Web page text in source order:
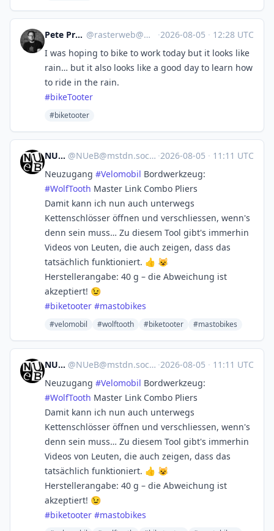
Pete Prodoehl 🍕 @rasterweb@mastodon.social ·2026-08-05 · 12:28 UTC
I was hoping to bike to work today but it looks like
rain… but it also looks like a good day to learn how
to ride in the rain.
#bikeTooter
#biketooter
NUeB @NUeB@mstdn.social ·2026-08-05 · 11:11 UTC
Neuzugang #Velomobil Bordwerkzeug:
#WolfTooth Master Link Combo Pliers
Damit kann ich nun auch unterwegs
Kettenschlösser öffnen und verschliessen, wenn's
denn sein muss… Zu diesem Tool gibt's immerhin
Videos von Leuten, die auch zeigen, dass das
tatsächlich funktioniert. 👍 😺
Herstellerangabe: 40 g – die Abweichung ist
akzeptiert! 😉
#biketooter #mastobikes
#velomobil #wolftooth #biketooter #mastobikes
NUeB @NUeB@mstdn.social ·2026-08-05 · 11:11 UTC
Neuzugang #Velomobil Bordwerkzeug:
#WolfTooth Master Link Combo Pliers
Damit kann ich nun auch unterwegs
Kettenschlösser öffnen und verschliessen, wenn's
denn sein muss… Zu diesem Tool gibt's immerhin
Videos von Leuten, die auch zeigen, dass das
tatsächlich funktioniert. 👍 😺
Herstellerangabe: 40 g – die Abweichung ist
akzeptiert! 😉
#biketooter #mastobikes